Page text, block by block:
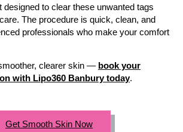
designed to clear these unwanted tags
The procedure is quick, clean, and
professionals who make your comfort
clearer skin — book your
with Lipo360 Banbury today.
Get Smooth Skin Now